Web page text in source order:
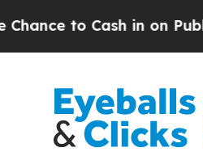
in on Publicly